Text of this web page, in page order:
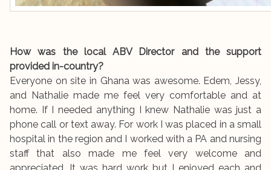
How was the local ABV Director and the support
provided in-country?
Everyone on site in Ghana was awesome. Edem, Jessy,
and Nathalie made me feel very comfortable and at
home. If I needed anything I knew Nathalie was just a
phone call or text away. For work I was placed in a small
hospital in the region and I worked with a PA and nursing
staff that also made me feel very welcome and